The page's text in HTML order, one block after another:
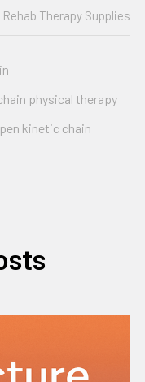
Rehab Therapy Supplies
physical therapy
kinetic chain